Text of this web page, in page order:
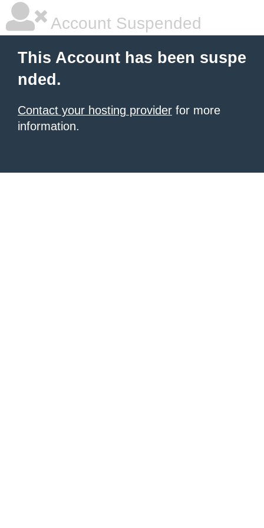
Account Suspended
This Account has been suspe
nded.
Contact your hosting provider for more
information.